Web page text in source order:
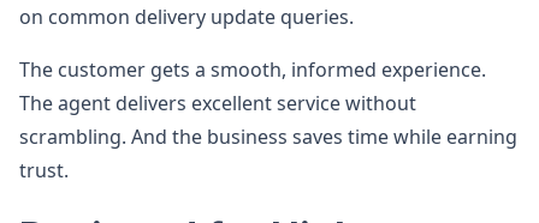
on common delivery update queries.
The customer gets a smooth, informed experience.
The agent delivers excellent service without
scrambling. And the business saves time while earning
trust.